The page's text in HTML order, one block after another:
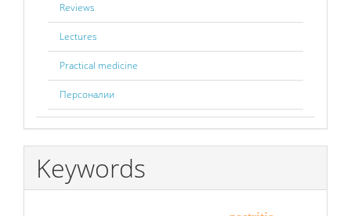
Reviews
Lectures
Practical medicine
Персоналии
Keywords